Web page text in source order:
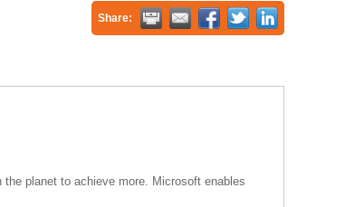
Share:
planet to achieve more. Microsoft enables